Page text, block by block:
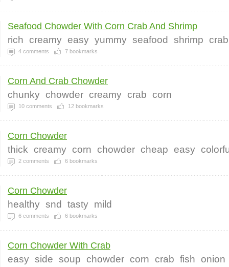
Seafood Chowder With Corn Crab And Shrimp
rich creamy easy yummy seafood shrimp crab
4 comments 7 bookmarks
Corn And Crab Chowder
chunky chowder creamy crab corn
10 comments 12 bookmarks
Corn Chowder
thick creamy corn chowder cheap easy
2 comments 6 bookmarks
Corn Chowder
healthy snd tasty mild
6 comments 6 bookmarks
Corn Chowder With Crab
easy side soup chowder corn crab fish onion